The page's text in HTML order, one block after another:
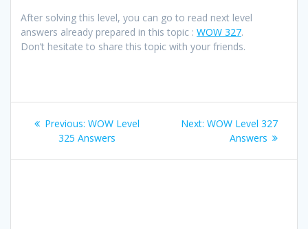
After solving this level, you can go to read next level
answers already prepared in this topic : WOW 327.
Don’t hesitate to share this topic with your friends.
Post
navigation
Previous: Previous
post:
WOW Level
325 Answers
Next: Next
WOW Level 327
Answers